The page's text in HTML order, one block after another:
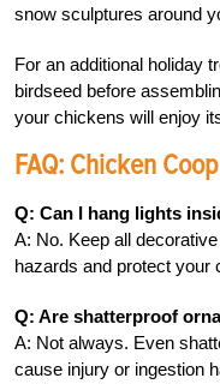
snow sculptures around
For an additional holiday
birdseed before
your chickens will enjoy
FAQ: Chicken
Q: Can I hang lights
A: No. Keep all
hazards and protect your
Q: Are shatterproof
A: Not always. Even
cause injury or ingestion